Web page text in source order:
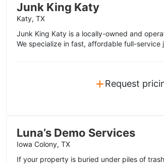
Junk King Katy
Katy, TX
Junk King Katy is a locally-owned and
We specialize in fast, affordable full-service
+Request
Luna’s Demo Services
Iowa Colony, TX
If your property is buried under piles of